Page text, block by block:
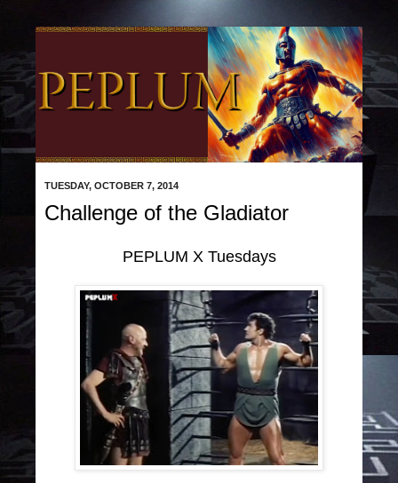
TUESDAY, OCTOBER 7, 2014
Challenge of the Gladiator
PEPLUM X Tuesdays